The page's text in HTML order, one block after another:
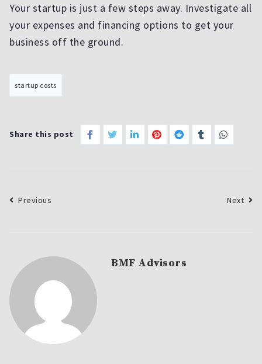
Your startup is just a few steps away. Investigate all
your expenses and financing options to get your
business off the ground.
startup costs
Share this post
Previous Next
BMF Advisors